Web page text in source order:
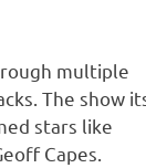
multiple
The show
stars like
Capes.